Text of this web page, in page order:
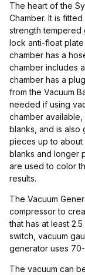
The heart of the
Chamber. It is
strength tempered
lock anti-float
chamber has a
chamber includes
chamber has a
from the Vacuum
needed if using
chamber
blanks, and is
pieces up to
blanks and longer
are used to color
results.
The Vacuum
compressor to
that has at least
switch, vacuum
generator uses
The vacuum can